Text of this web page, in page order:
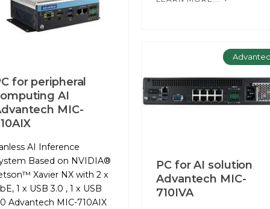
for peripheral
AІ
MIC-
AI Inference
Based on NVIDIA®
Xavier NX with 2 x
1 x USB 3.0 , 1 x USB
Advantech MIC-710AIX
PC for AI solution
Advantech MIC-
710IVA